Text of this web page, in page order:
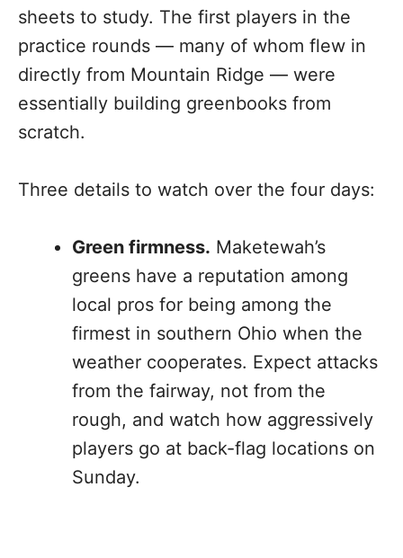
sheets to study. The first players in the
practice rounds — many of whom flew in
directly from Mountain Ridge — were
essentially building greenbooks from
scratch.
Three details to watch over the four days:
Green firmness. Maketewah’s
greens have a reputation among
local pros for being among the
firmest in southern Ohio when the
weather cooperates. Expect attacks
from the fairway, not from the
rough, and watch how aggressively
players go at back-flag locations on
Sunday.